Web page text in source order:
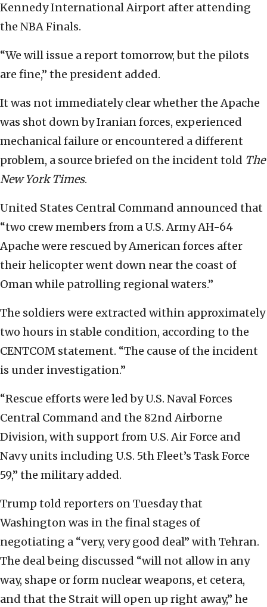
Kennedy International Airport after attending
the NBA Finals.
“We will issue a report tomorrow, but the pilots
are fine,” the president added.
It was not immediately clear whether the Apache
was shot down by Iranian forces, experienced
mechanical failure or encountered a different
problem, a source briefed on the incident told The
New York Times.
United States Central Command announced that
“two crew members from a U.S. Army AH-64
Apache were rescued by American forces after
their helicopter went down near the coast of
Oman while patrolling regional waters.”
The soldiers were extracted within approximately
two hours in stable condition, according to the
CENTCOM statement. “The cause of the incident
is under investigation.”
“Rescue efforts were led by U.S. Naval Forces
Central Command and the 82nd Airborne
Division, with support from U.S. Air Force and
Navy units including U.S. 5th Fleet’s Task Force
59,” the military added.
Trump told reporters on Tuesday that
Washington was in the final stages of
negotiating a “very, very good deal” with Tehran.
The deal being discussed “will not allow in any
way, shape or form nuclear weapons, et cetera,
and that the Strait will open up right away,” he